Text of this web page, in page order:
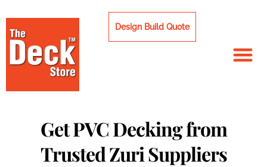
content
Design Build Quote
Get PVC Decking from
Trusted Zuri Suppliers